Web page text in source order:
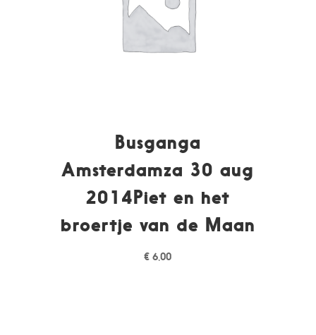
Busganga
Amsterdamza 30 aug
2014Piet en het
broertje van de Maan
€ 6,00